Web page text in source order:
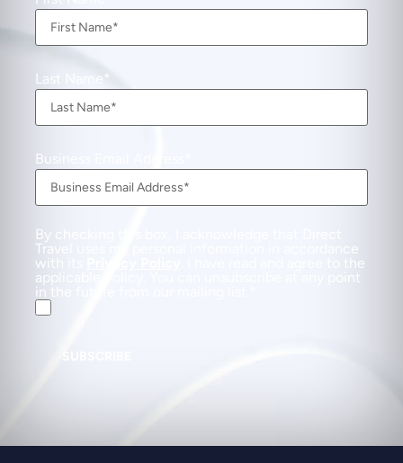
Last Name
Business Email Address
By checking this box, I acknowledge that Direct
Travel uses my personal information in accordance
with its
. I have read and agree to the
applicable Policy. You can unsubscribe at any point
in the future from our mailing list.